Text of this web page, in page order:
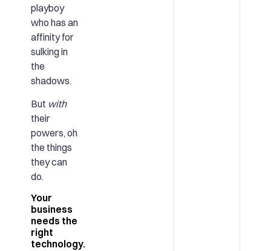
playboy
who has an
affinity for
sulking in
the
shadows.
But with
their
powers, oh
the things
they can
do.
Your
business
needs the
right
technology.